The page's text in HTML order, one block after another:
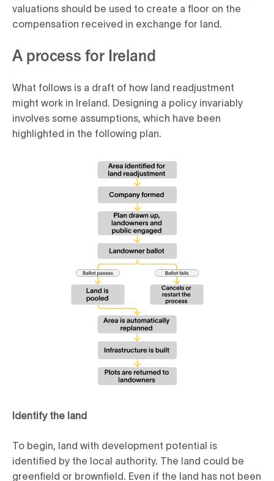
valuations should be used to create a floor on the
compensation received in exchange for land.
A process for Ireland
What follows is a draft of how land readjustment
might work in Ireland. Designing a policy invariably
involves some assumptions, which have been
highlighted in the following plan.
Identify the land
To begin, land with development potential is
identified by the local authority. The land could be
greenfield or brownfield. Even if the land has not been